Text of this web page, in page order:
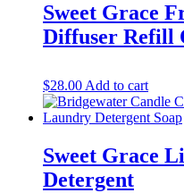
Sweet Grace
Diffuser Refill
$28.00 Add to cart
Sweet Grace
Detergent